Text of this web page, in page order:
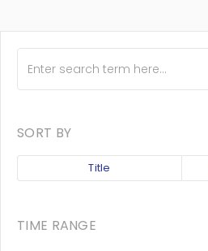
SORT BY
Title
TIME RANGE